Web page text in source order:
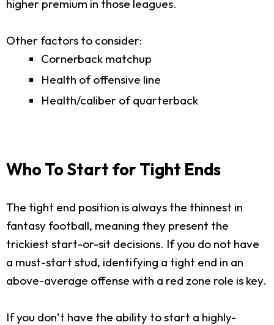
higher premium in those leagues.
Other factors to consider:
Cornerback matchup
Health of offensive line
Health/caliber of quarterback
Who To Start for Tight Ends
The tight end position is always the thinnest in
fantasy football, meaning they present the
trickiest start-or-sit decisions. If you do not have
a must-start stud, identifying a tight end in an
above-average offense with a red zone role is key.
If you don’t have the ability to start a highly-